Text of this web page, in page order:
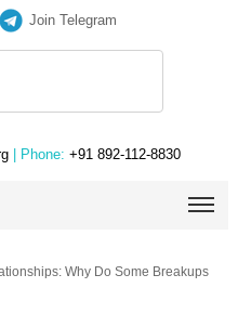
Join Telegram
| Phone: +91 892-112-8830
Why Do Some Breakups